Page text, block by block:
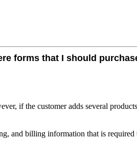
forms that I should
if the customer adds several
and billing information that is